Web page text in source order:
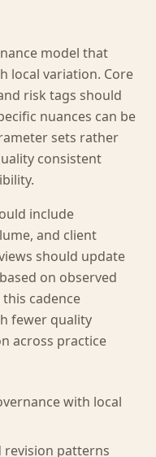
model that
local variation. Core
risk tags should
nuances can be
sets rather
consistent
include
and client
should update
on observed
cadence
fewer quality
across practice
with local
revision patterns